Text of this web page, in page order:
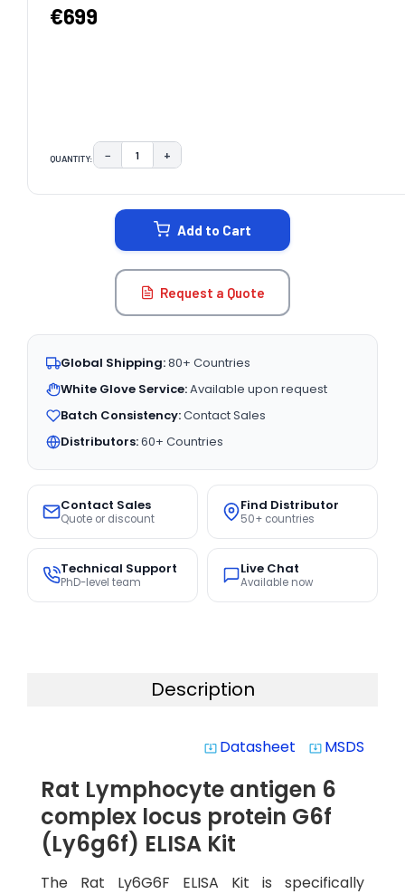
€699
QUANTITY: DECREASE QUANTITY:
− INCREASE QUANTITY:
+
Add to Cart
Request a Quote
Global Shipping:80+ Countries
White Glove Service:Available upon request
Batch Consistency:Contact Sales
Distributors:60+ Countries
Contact Sales
Quote or discount
Find Distributor
50+ countries
Technical Support
PhD-level team
Live Chat
Available now
Description
system_update_alt Datasheet system_update_alt MSDS
Rat Lymphocyte antigen 6
complex locus protein G6f
(Ly6g6f) ELISA Kit
The Rat Ly6G6F ELISA Kit is specifically